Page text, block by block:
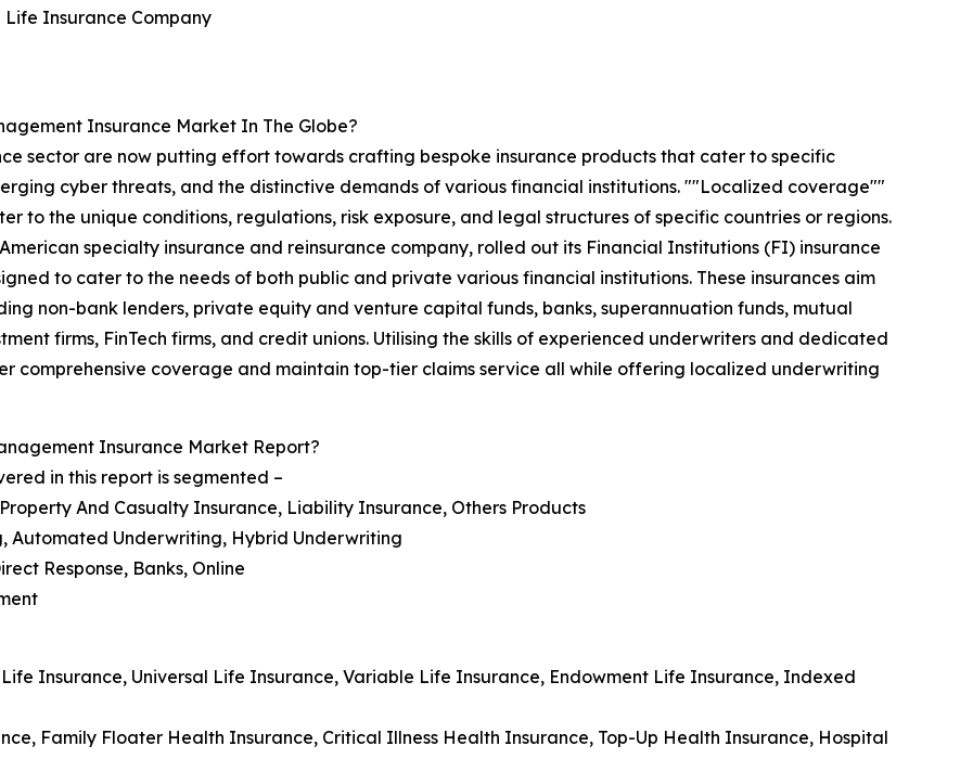
Life Insurance Company
Insurance Market In The Globe?
sector are now putting effort towards crafting bespoke insurance products that cater to specific
cyber threats, and the distinctive demands of various financial institutions. ""Localized coverage""
to the unique conditions, regulations, risk exposure, and legal structures of specific countries or regions.
specialty insurance and reinsurance company, rolled out its Financial Institutions (FI) insurance
to cater to the needs of both public and private various financial institutions. These insurances aim
non-bank lenders, private equity and venture capital funds, banks, superannuation funds, mutual
firms, FinTech firms, and credit unions. Utilising the skills of experienced underwriters and dedicated
comprehensive coverage and maintain top-tier claims service all while offering localized underwriting
Insurance Market Report?
in this report is segmented –
And Casualty Insurance, Liability Insurance, Others Products
Automated Underwriting, Hybrid Underwriting
Response, Banks, Online
Insurance, Universal Life Insurance, Variable Life Insurance, Endowment Life Insurance, Indexed
Family Floater Health Insurance, Critical Illness Health Insurance, Top-Up Health Insurance, Hospital